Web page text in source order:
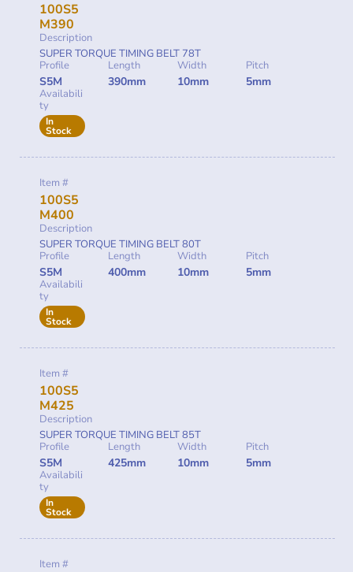
100S5
M390
Description
SUPER TORQUE TIMING BELT 78T
Profile
S5M
Length
390mm
Width
10mm
Pitch
5mm
Availabili
ty
In
Stock
Item #
100S5
M400
Description
SUPER TORQUE TIMING BELT 80T
Profile
S5M
Length
400mm
Width
10mm
Pitch
5mm
Availabili
ty
In
Stock
Item #
100S5
M425
Description
SUPER TORQUE TIMING BELT 85T
Profile
S5M
Length
425mm
Width
10mm
Pitch
5mm
Availabili
ty
In
Stock
Item #